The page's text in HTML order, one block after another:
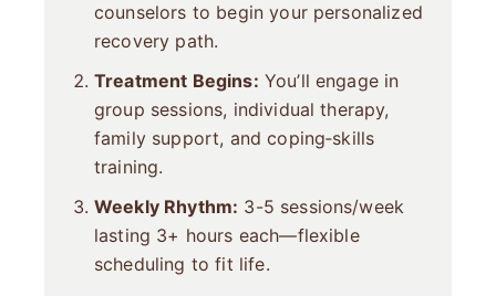
counselors to begin your personalized
recovery path.
Treatment Begins: You’ll engage in
group sessions, individual therapy,
family support, and coping‐skills
training.
Weekly Rhythm: 3-5 sessions/week
lasting 3+ hours each—flexible
scheduling to fit life.